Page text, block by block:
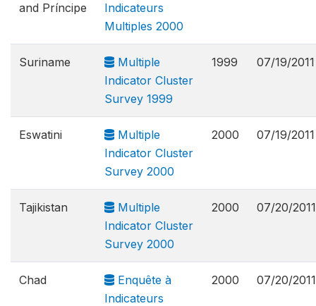
and Príncipe
Indicateurs
Multiples 2000
Suriname
Multiple
Indicator Cluster
Survey 1999
1999 07/19/2011
Eswatini
Multiple
Indicator Cluster
Survey 2000
2000 07/19/2011
Tajikistan
Multiple
Indicator Cluster
Survey 2000
2000 07/20/2011
Chad
Enquête à
Indicateurs
2000 07/20/2011